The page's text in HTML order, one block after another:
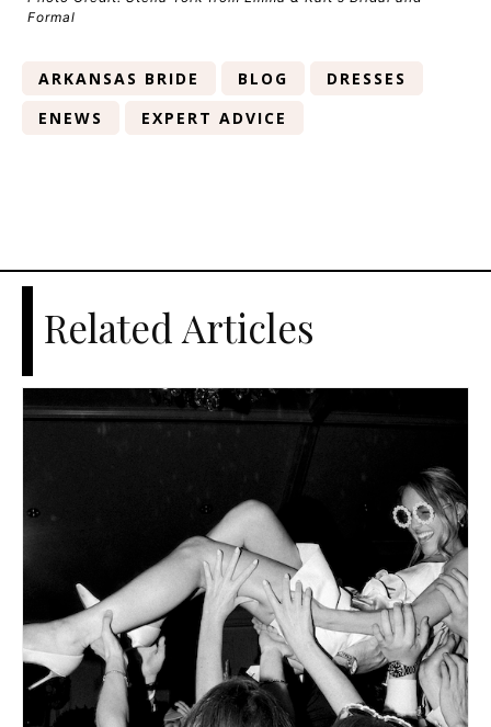
Formal
ARKANSAS BRIDE BLOG
DRESSES
ENEWS
EXPERT ADVICE
Related Articles